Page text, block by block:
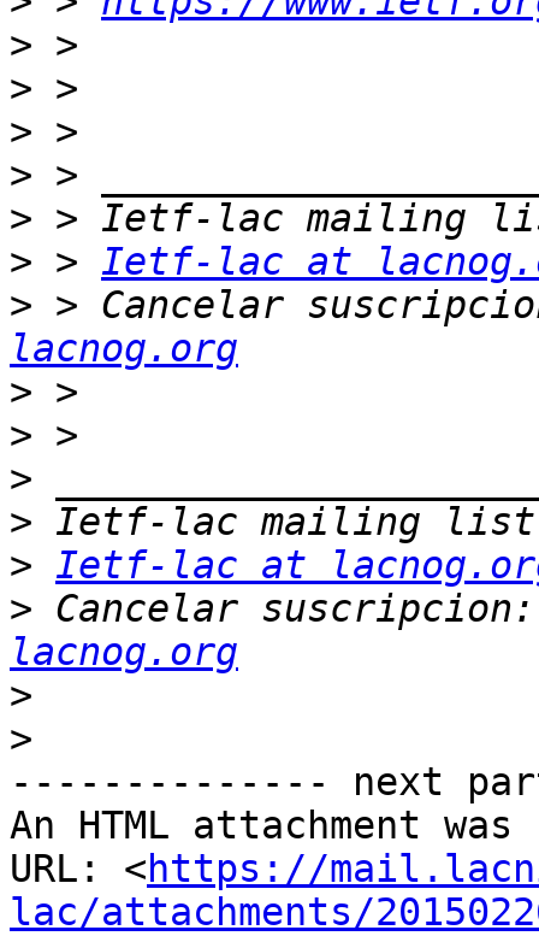
>
>
>
>
>
> > Ietf-lac at
> > Cancelar
lacnog.org
>
>
>
>
> Ietf-lac at
> Cancelar
lacnog.org
>
>
-------------- next
An HTML attachment
URL: <https://
lac/attachments/